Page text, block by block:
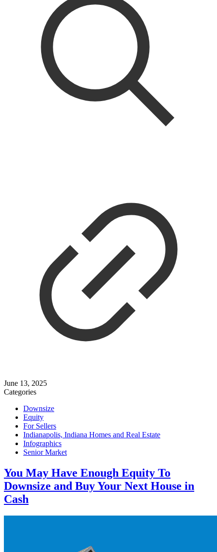
June 13, 2025
Categories
Downsize
Equity
For Sellers
Indianapolis, Indiana Homes and Real Estate
Infographics
Senior Market
You May Have Enough Equity To
Downsize and Buy Your Next House in
Cash